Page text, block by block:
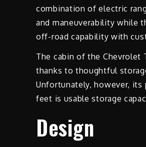
combination of electric
and maneuverability while
off-road capability with
The cabin of the Chevrolet
thanks to thoughtful
Unfortunately, however, its
feet is usable storage
Design